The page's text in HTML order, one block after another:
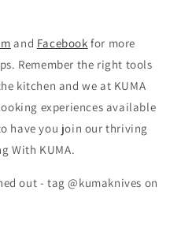
and Facebook for more
Remember the right tools
kitchen and we at KUMA
experiences available
have you join our thriving
With KUMA.
out - tag @kumaknives on